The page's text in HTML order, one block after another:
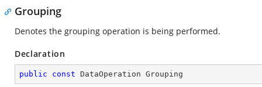
Grouping
Denotes the grouping operation is being performed.
Declaration
public const DataOperation Grouping